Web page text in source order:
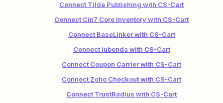
Connect Tilda Publishing with CS-Cart
Connect Cin7 Core Inventory with CS-Cart
Connect BaseLinker with CS-Cart
Connect iubenda with CS-Cart
Connect Coupon Carrier with CS-Cart
Connect Zoho Checkout with CS-Cart
Connect TrustRadius with CS-Cart